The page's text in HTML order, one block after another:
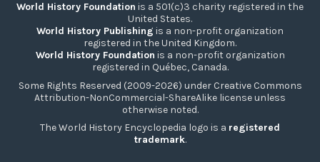
World History Foundation is a 501(c)3 charity registered in the
United States.
World History Publishing is a non-profit organization
registered in the United Kingdom.
World History Foundation is a non-profit organization
registered in Québec, Canada.
Some Rights Reserved (2009-2026) under Creative Commons
Attribution-NonCommercial-ShareAlike license unless
otherwise noted.
The World History Encyclopedia logo is a registered
trademark.